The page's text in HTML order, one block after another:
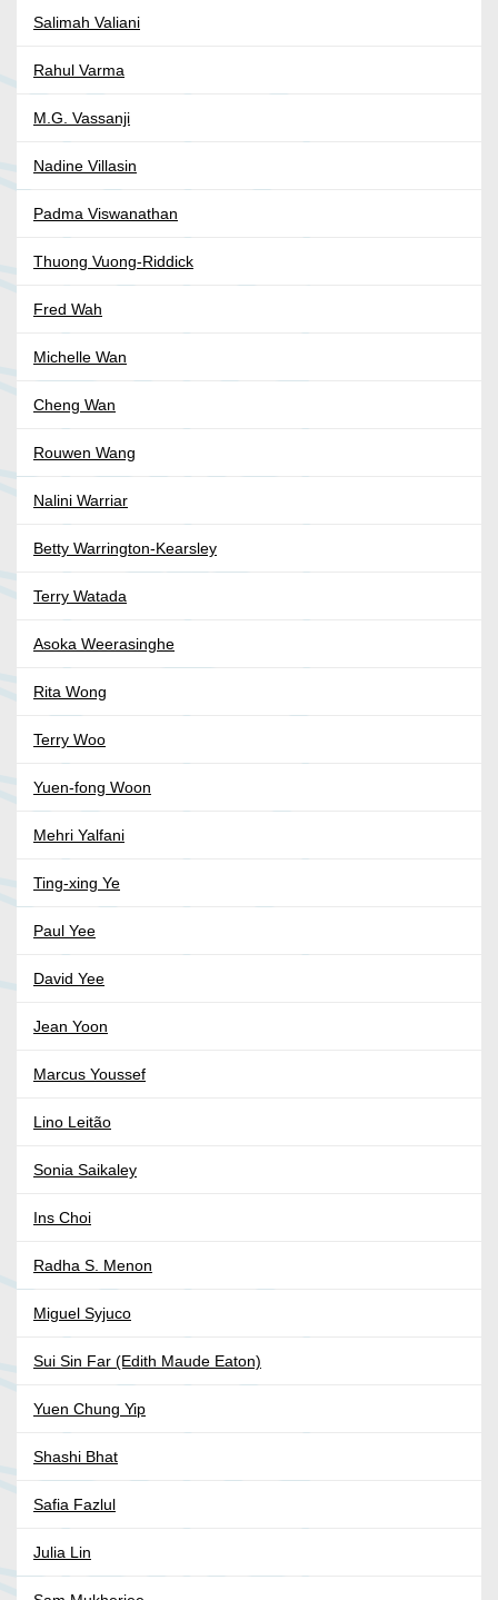
Salimah Valiani
Rahul Varma
M.G. Vassanji
Nadine Villasin
Padma Viswanathan
Thuong Vuong-Riddick
Fred Wah
Michelle Wan
Cheng Wan
Rouwen Wang
Nalini Warriar
Betty Warrington-Kearsley
Terry Watada
Asoka Weerasinghe
Rita Wong
Terry Woo
Yuen-fong Woon
Mehri Yalfani
Ting-xing Ye
Paul Yee
David Yee
Jean Yoon
Marcus Youssef
Lino Leitão
Sonia Saikaley
Ins Choi
Radha S. Menon
Miguel Syjuco
Sui Sin Far (Edith Maude Eaton)
Yuen Chung Yip
Shashi Bhat
Safia Fazlul
Julia Lin